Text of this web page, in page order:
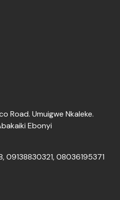
Road. Umuigwe Nkaleke.
Ebonyi
09138830321, 08036195371